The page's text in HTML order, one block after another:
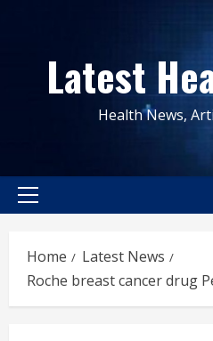
contentLatest
Health News,
Primary
Home
Latest News
Roche breast cancer drug